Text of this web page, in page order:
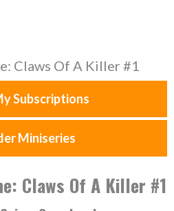
Subscriptions
Miniseries
Claws Of A Killer #1